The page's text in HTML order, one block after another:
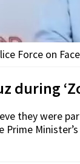
Force on
during
they were